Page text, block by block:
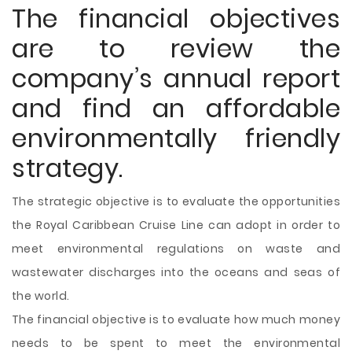
The financial objectives
are to review the
company’s annual report
and find an affordable
environmentally friendly
strategy.
The strategic objective is to evaluate the opportunities
the Royal Caribbean Cruise Line can adopt in order to
meet environmental regulations onwaste and
wastewater discharges into the oceans and seas of
the world.
The financial objective is to evaluate how much money
needs to be spent to meet the environmental